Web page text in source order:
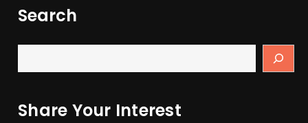
Search
Share Your Interest